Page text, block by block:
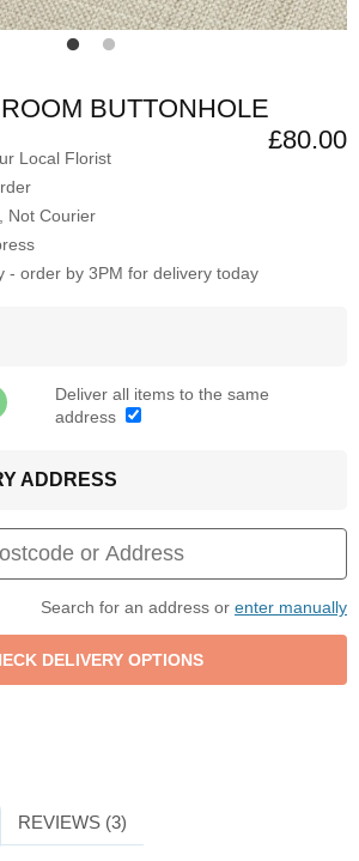
BUTTONHOLE
£80.00
Local Florist
Not Courier
- order by 3PM for delivery today
Deliver all items to the same
address
ADDRESS
Search for an address or enter manually
REVIEWS (3)